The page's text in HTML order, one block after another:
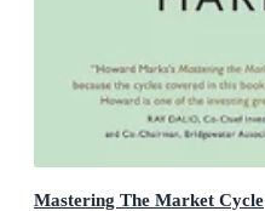
Mastering The Market Cycle